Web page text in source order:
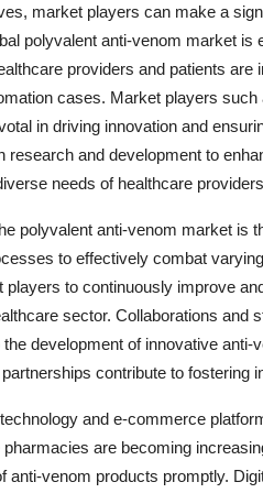
market players can make a
polyvalent anti-venom market
providers and patients
cases. Market players
in driving innovation and
research and development to
needs of healthcare
polyvalent anti-venom market is
to effectively combat
to continuously improve
sector. Collaborations and
development of innovative
contribute to fostering
and e-commerce
are becoming
anti-venom products promptly.